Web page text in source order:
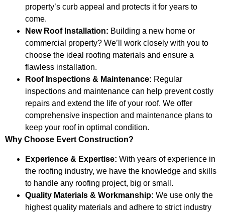
property’s curb appeal and protects it for years to
come.
New Roof Installation: Building a new home or
commercial property? We’ll work closely with you to
choose the ideal roofing materials and ensure a
flawless installation.
Roof Inspections & Maintenance: Regular
inspections and maintenance can help prevent costly
repairs and extend the life of your roof. We offer
comprehensive inspection and maintenance plans to
keep your roof in optimal condition.
Why Choose Evert Construction?
Experience & Expertise: With years of experience in
the roofing industry, we have the knowledge and skills
to handle any roofing project, big or small.
Quality Materials & Workmanship: We use only the
highest quality materials and adhere to strict industry